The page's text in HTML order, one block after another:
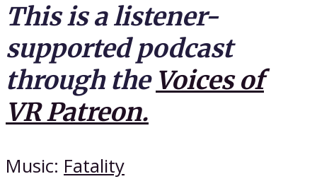
This is a listener-
supported podcast
through the Voices of
VR Patreon.
Music: Fatality